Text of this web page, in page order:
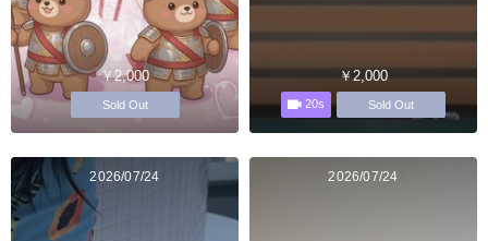
￥2,000
Sold Out
￥2,000
20s Sold Out
2026/07/24 2026/07/24